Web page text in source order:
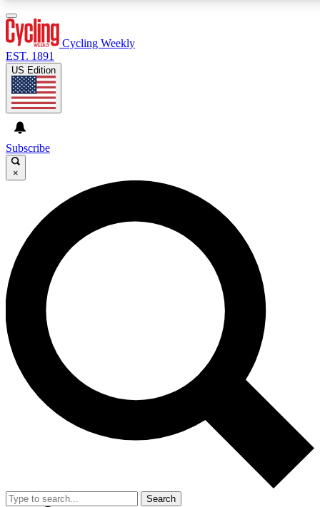
GET CLUB ACCESS QUICK
For the quickest way to join, enter your email below. We’ll
send a confirmation email and sign you up to Cycling Weekly
newsletters with the latest cycling news, riding advice and
features.
Contact me with news and offers from other Future brands
By submitting your information you agree to the Terms & Conditions and
Cycling Weekly
EST. 1891
US Edition
Subscribe
×
Search